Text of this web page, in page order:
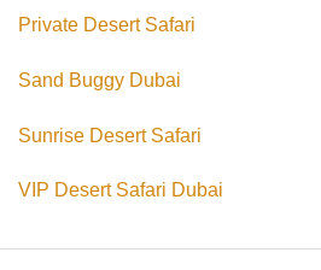
Private Desert Safari
Sand Buggy Dubai
Sunrise Desert Safari
VIP Desert Safari Dubai